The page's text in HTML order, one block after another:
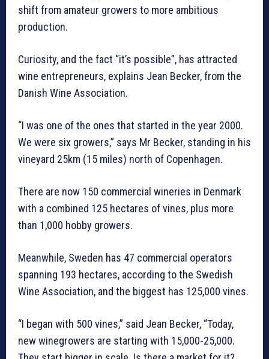
shift from amateur growers to more ambitious
production.
Curiosity, and the fact “it’s possible”, has attracted
wine entrepreneurs, explains Jean Becker, from the
Danish Wine Association.
“I was one of the ones that started in the year 2000.
We were six growers,” says Mr Becker, standing in his
vineyard 25km (15 miles) north of Copenhagen.
There are now 150 commercial wineries in Denmark
with a combined 125 hectares of vines, plus more
than 1,000 hobby growers.
Meanwhile, Sweden has 47 commercial operators
spanning 193 hectares, according to the Swedish
Wine Association, and the biggest has 125,000 vines.
“I began with 500 vines,” said Jean Becker, “Today,
new winegrowers are starting with 15,000-25,000.